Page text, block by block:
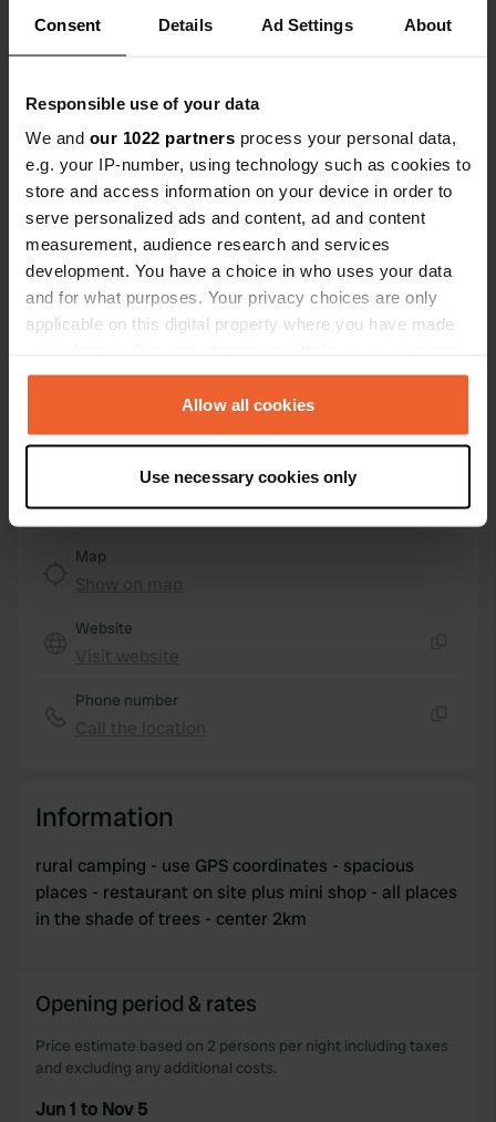
Consent Details Ad Settings About
Responsible use of your data
We and our 1022 partners process your personal data,
e.g. your IP-number, using technology such as cookies to
store and access information on your device in order to
serve personalized ads and content, ad and content
measurement, audience research and services
development. You have a choice in who uses your data
and for what purposes. Your privacy choices are only
applicable on this digital property where you have made
any time from the Cookie Declaration or by clicking on
the Privacy trigger icon.
Collect information about your geographical location
which can be accurate to within several meters
specific characteristics (fingerprinting)
and set your preferences in the
provide social media features and to analyse our traffic.
provided to them or that they’ve collected from your use
Allow all cookies
Use necessary cookies only
Contact
JF-7012
23380, Siles, Spain
Coordinates
38° 22' 31" N 2° 34' 49" W
Copy
Copy
Copy
PRO+
Map
Website
Phone number
Information
rural camping - use GPS coordinates - spacious
places - restaurant on site plus mini shop - all places
in the shade of trees - center 2km
Opening period & rates
Price estimate based on 2 persons per night including taxes
and excluding any additional costs.
Jun 1 to Nov 5